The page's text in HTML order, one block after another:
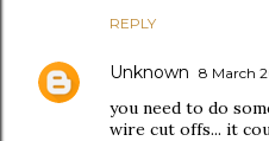
REPLY
Unknown 8 March
you need to do
wire cut offs... it